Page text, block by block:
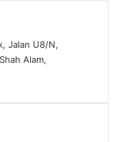
Jalan U8/N,
Alam,